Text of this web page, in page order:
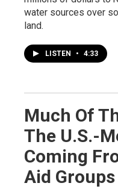
water sources over
land.
LISTEN • 4:33
Much Of
The U.S.-
Coming
Aid Groups